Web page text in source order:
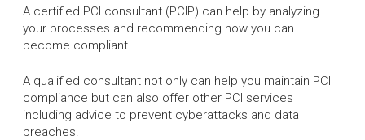
A certified PCI consultant (PCIP) can help by analyzing
your processes and recommending how you can
become compliant. ​
A qualified consultant not only can help you maintain PCI
compliance but can also offer other PCI services
including advice to prevent cyberattacks and data
breaches.